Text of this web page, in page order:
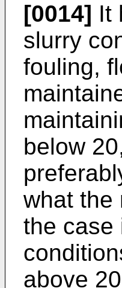
[0014] It
slurry
fouling,
below
what the
the case
above